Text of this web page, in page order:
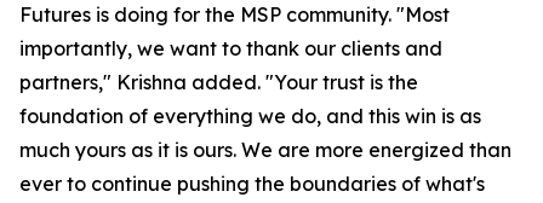
Futures is doing for the MSP community. "Most
importantly, we want to thank our clients and
partners," Krishna added. "Your trust is the
foundation of everything we do, and this win is as
much yours as it is ours. We are more energized than
ever to continue pushing the boundaries of what's